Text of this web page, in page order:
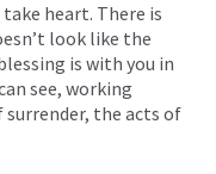
heart. There is
look like the
is with you in
see, working
the acts of